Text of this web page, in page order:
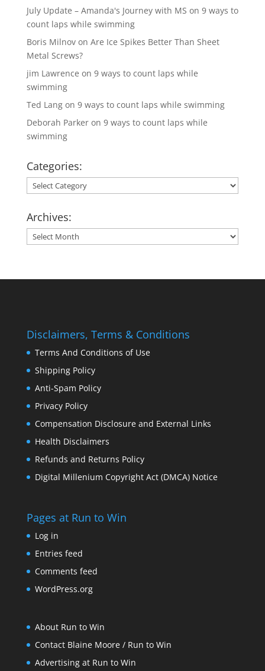
July Update – Amanda's Journey with MS on 9 ways to
count laps while swimming
Boris Milnovon Are Ice Spikes Better Than Sheet
Metal Screws?
jim Lawrence on 9 ways to count laps while
swimming
Ted Langon 9 ways to count laps while swimming
Deborah Parkeron 9 ways to count laps while
swimming
Categories:
Categories:
Archives:
Archives:
Disclaimers, Terms & Conditions
Terms And Conditions of Use
Shipping Policy
Anti-Spam Policy
Privacy Policy
Compensation Disclosure and External Links
Health Disclaimers
Refunds and Returns Policy
Digital Millenium Copyright Act (DMCA) Notice
Pages at Run to Win
Log in
Entries feed
Comments feed
WordPress.org
About Run to Win
Contact Blaine Moore / Run to Win
Advertising at Run to Win